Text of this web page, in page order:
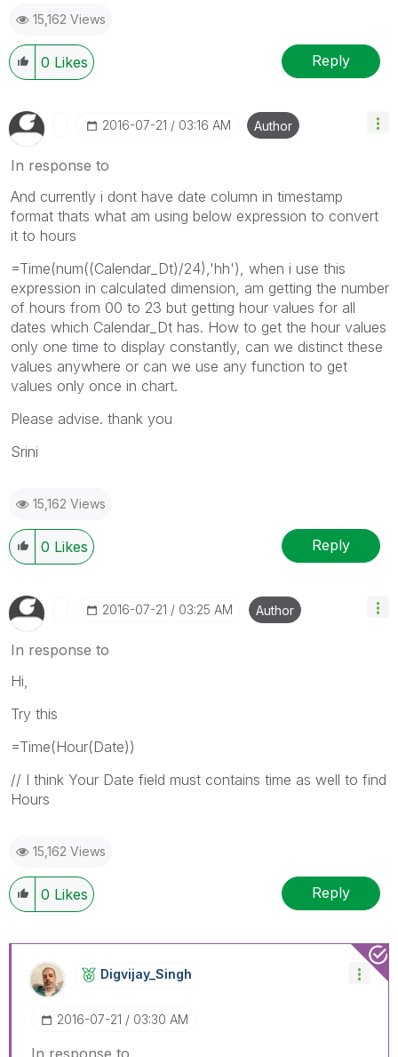
15,162 Views
0 Likes Reply
‎2016-07-21 03:16 AM Author
In response to
And currently i dont have date column in timestamp
format thats what am using below expression to convert
it to hours
=Time(num((Calendar_Dt)/24),'hh'), when i use this
expression in calculated dimension, am getting the number
of hours from 00 to 23 but getting hour values for all
dates which Calendar_Dt has. How to get the hour values
only one time to display constantly, can we distinct these
values anywhere or can we use any function to get
values only once in chart.
Please advise. thank you
Srini
15,162 Views
0 Likes Reply
‎2016-07-21 03:25 AM Author
In response to
Hi,
Try this
=Time(Hour(Date))
// I think Your Date field must contains time as well to find
Hours
15,162 Views
0 Likes Reply
Digvijay_Singh
‎2016-07-21 03:30 AM
In response to